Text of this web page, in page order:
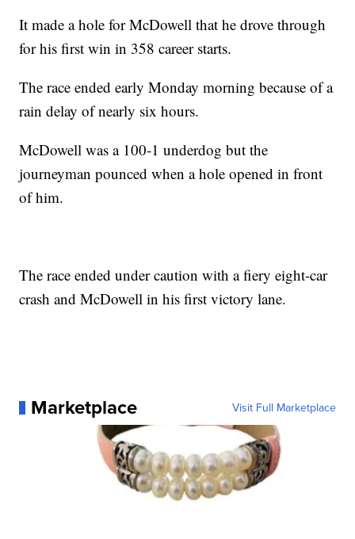
It made a hole for McDowell that he drove through
for his first win in 358 career starts.
The race ended early Monday morning because of a
rain delay of nearly six hours.
McDowell was a 100-1 underdog but the
journeyman pounced when a hole opened in front
of him.
The race ended under caution with a fiery eight-car
crash and McDowell in his first victory lane.
Marketplace Visit Full Marketplace